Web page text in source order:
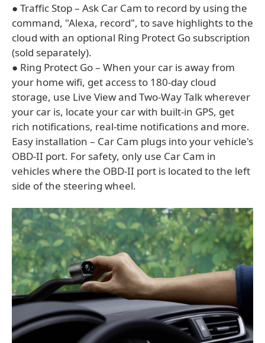
● Traffic Stop – Ask Car Cam to record by using the
command, "Alexa, record", to save highlights to the
cloud with an optional Ring Protect Go subscription
(sold separately).
● Ring Protect Go – When your car is away from
your home wifi, get access to 180-day cloud
storage, use Live View and Two-Way Talk wherever
your car is, locate your car with built-in GPS, get
rich notifications, real-time notifications and more.
Easy installation – Car Cam plugs into your vehicle's
OBD-II port. For safety, only use Car Cam in
vehicles where the OBD-II port is located to the left
side of the steering wheel.